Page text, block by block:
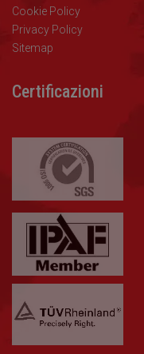
Cookie Policy
Privacy Policy
Sitemap
Certificazioni